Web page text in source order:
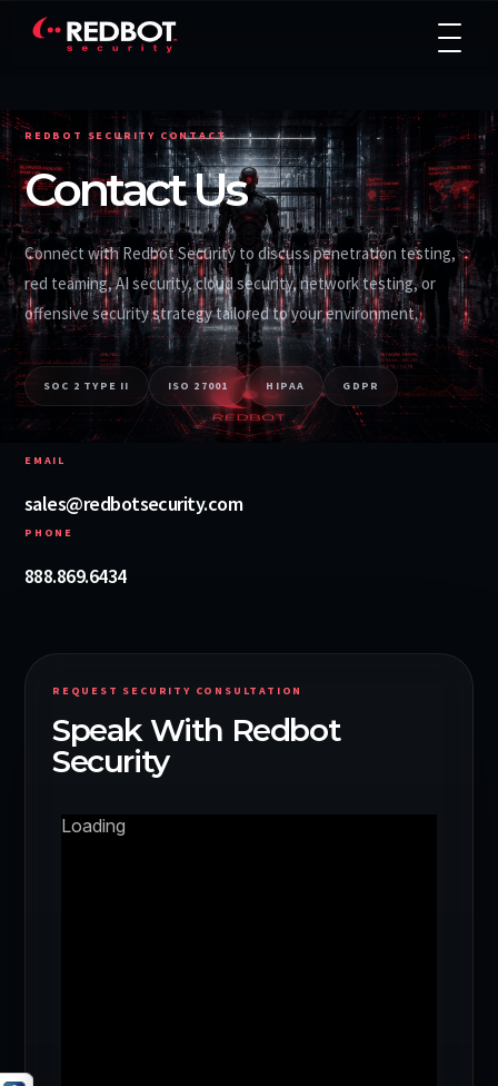
REDBOT SECURITY CONTACT
Contact Us
Connect with Redbot Security to discuss penetration testing,
red teaming, AI security, cloud security, network testing, or
offensive security strategy tailored to your environment.
SOC 2 TYPE II ISO 27001 HIPAA GDPR
EMAIL
sales@redbotsecurity.com
PHONE
888.869.6434
REQUEST SECURITY CONSULTATION
Speak With Redbot
Security